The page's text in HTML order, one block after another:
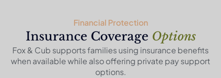
Financial Protection
Insurance Coverage Options
Fox & Cub supports families using insurance benefits
when available while also offering private pay support
options.